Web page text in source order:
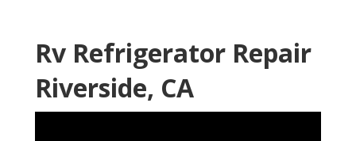
Rv Refrigerator Repair
Riverside, CA